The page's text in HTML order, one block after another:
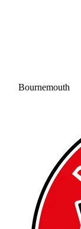
Bournemouth